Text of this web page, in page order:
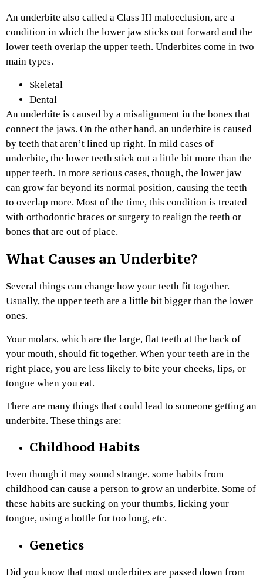
An underbite also called a Class III malocclusion, are a
condition in which the lower jaw sticks out forward and the
lower teeth overlap the upper teeth. Underbites come in two
main types.
Skeletal
Dental
An underbite is caused by a misalignment in the bones that
connect the jaws. On the other hand, an underbite is caused
by teeth that aren’t lined up right. In mild cases of
underbite, the lower teeth stick out a little bit more than the
upper teeth. In more serious cases, though, the lower jaw
can grow far beyond its normal position, causing the teeth
to overlap more. Most of the time, this condition is treated
with orthodontic braces or surgery to realign the teeth or
bones that are out of place.
What Causes an Underbite?
Several things can change how your teeth fit together.
Usually, the upper teeth are a little bit bigger than the lower
ones.
Your molars, which are the large, flat teeth at the back of
your mouth, should fit together. When your teeth are in the
right place, you are less likely to bite your cheeks, lips, or
tongue when you eat.
There are many things that could lead to someone getting an
underbite. These things are:
Childhood Habits
Even though it may sound strange, some habits from
childhood can cause a person to grow an underbite. Some of
these habits are sucking on your thumbs, licking your
tongue, using a bottle for too long, etc.
Genetics
Did you know that most underbites are passed down from